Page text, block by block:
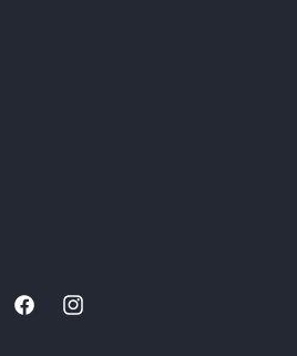
FacebookInstagram